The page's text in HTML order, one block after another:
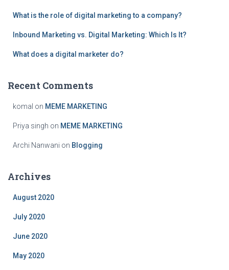
What is the role of digital marketing to a company?
Inbound Marketing vs. Digital Marketing: Which Is It?
What does a digital marketer do?
Recent Comments
komal on MEME MARKETING
Priya singh on MEME MARKETING
Archi Nanwani on Blogging
Archives
August 2020
July 2020
June 2020
May 2020